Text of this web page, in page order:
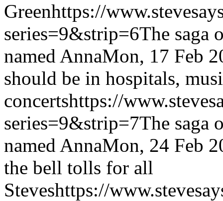
Greenhttps://
series=9&strip=6The saga
named AnnaMon, 17 Feb
should be in hospitals,
concertshttps://
series=9&strip=7The saga
named AnnaMon, 24 Feb
the bell tolls for all
Steveshttps://